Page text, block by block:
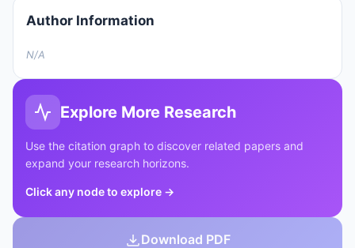
Author Information
N/A
Explore More Research
Use the citation graph to discover related papers and
expand your research horizons.
Click any node to explore →
Download PDF